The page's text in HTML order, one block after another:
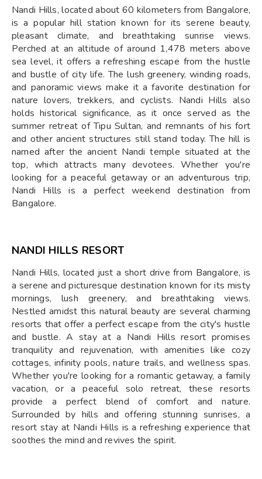
Nandi Hills, located about 60 kilometers from Bangalore,
is a popular hill station known for its serene beauty,
pleasant climate, and breathtaking sunrise views.
Perched at an altitude of around 1,478 meters above
sea level, it offers a refreshing escape from the hustle
and bustle of city life. The lush greenery, winding roads,
and panoramic views make it a favorite destination for
nature lovers, trekkers, and cyclists. Nandi Hills also
holds historical significance, as it once served as the
summer retreat of Tipu Sultan, and remnants of his fort
and other ancient structures still stand today. The hill is
named after the ancient Nandi temple situated at the
top, which attracts many devotees. Whether you're
looking for a peaceful getaway or an adventurous trip,
Nandi Hills is a perfect weekend destination from
Bangalore.
NANDI HILLS RESORT
Nandi Hills, located just a short drive from Bangalore, is
a serene and picturesque destination known for its misty
mornings, lush greenery, and breathtaking views.
Nestled amidst this natural beauty are several charming
resorts that offer a perfect escape from the city's hustle
and bustle. A stay at a Nandi Hills resort promises
tranquility and rejuvenation, with amenities like cozy
cottages, infinity pools, nature trails, and wellness spas.
Whether you're looking for a romantic getaway, a family
vacation, or a peaceful solo retreat, these resorts
provide a perfect blend of comfort and nature.
Surrounded by hills and offering stunning sunrises, a
resort stay at Nandi Hills is a refreshing experience that
soothes the mind and revives the spirit.